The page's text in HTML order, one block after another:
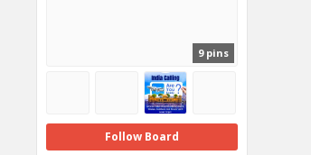
9 pins
Follow Board